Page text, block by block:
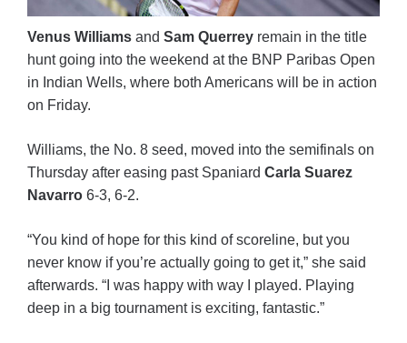
Venus Williams and Sam Querrey remain in the title
hunt going into the weekend at the BNP Paribas Open
in Indian Wells, where both Americans will be in action
on Friday.
Williams, the No. 8 seed, moved into the semifinals on
Thursday after easing past Spaniard Carla Suarez
Navarro 6-3, 6-2.
“You kind of hope for this kind of scoreline, but you
never know if you’re actually going to get it,” she said
afterwards. “I was happy with way I played. Playing
deep in a big tournament is exciting, fantastic.”